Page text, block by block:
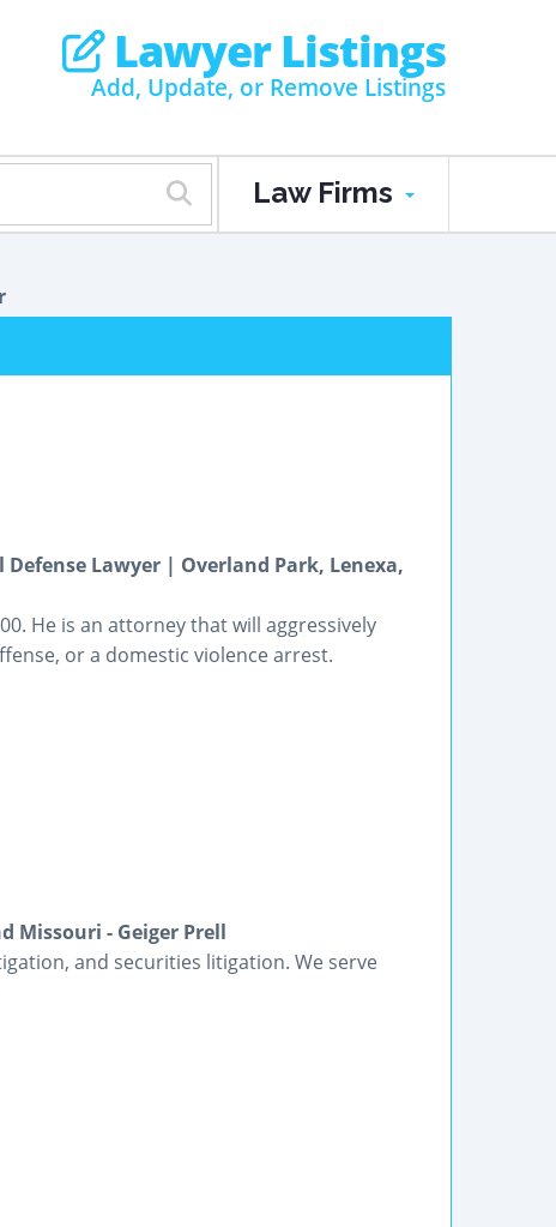
Lawyer Listings
Add, Update, or Remove Listings
Law Firms
Lawyer | Overland Park, Lenexa,
He is an attorney that will aggressively
or a domestic violence arrest.
Missouri - Geiger Prell
and securities litigation. We serve